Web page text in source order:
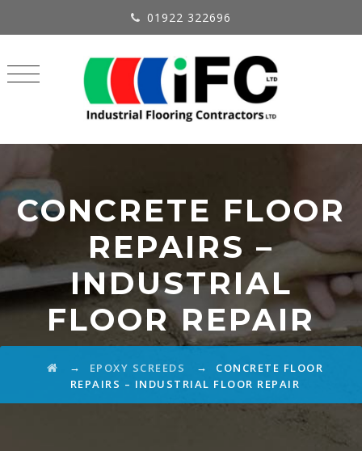
01922 322696
CONCRETE FLOOR
REPAIRS –
INDUSTRIAL
FLOOR REPAIR
→ EPOXY SCREEDS →
CONCRETE FLOOR
REPAIRS – INDUSTRIAL FLOOR REPAIR